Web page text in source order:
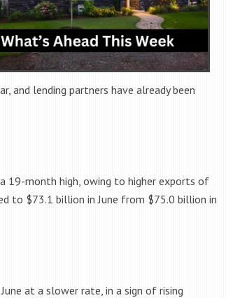
and lending partners have already been
19-month high, owing to higher exports of
to $73.1 billion in June from $75.0 billion in
at a slower rate, in a sign of rising